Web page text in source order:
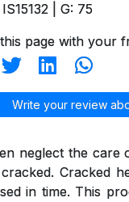
| G: 75
page with your
Write your review
neglect the care
Cracked
in time. This